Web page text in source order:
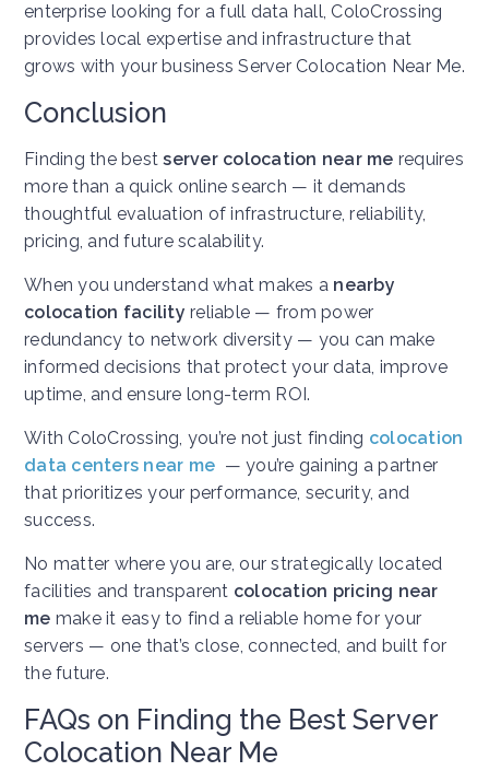
enterprise looking for a full data hall, ColoCrossing
provides local expertise and infrastructure that
grows with your businessServer Colocation Near Me.
Conclusion
Finding the bestserver colocation near me requires
more than a quick online search — it demands
thoughtful evaluation of infrastructure, reliability,
pricing, and future scalability.
When you understand what makes a nearby
colocation facility reliable — from power
redundancy to network diversity — you can make
informed decisions that protect your data, improve
uptime, and ensure long-term ROI.
With ColoCrossing, you’re not just finding colocation
data centers near me — you’re gaining a partner
that prioritizes your performance, security, and
success.
No matter where you are, our strategically located
facilities and transparent colocation pricing near
me make it easy to find a reliable home for your
servers — one that’s close, connected, and built for
the future.
FAQs on Finding the Best Server
Colocation Near Me